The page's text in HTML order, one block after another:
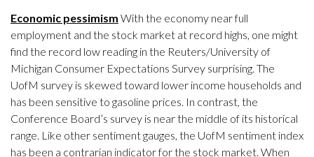
Economic pessimism With the economy near full
employment and the stock market at record highs, one might
find the record low reading in the Reuters/University of
Michigan Consumer Expectations Survey surprising. The
UofM survey is skewed toward lower income households and
has been sensitive to gasoline prices. In contrast, the
Conference Board’s survey is near the middle of its historical
range. Like other sentiment gauges, the UofM sentiment index
has been a contrarian indicator for the stock market. When